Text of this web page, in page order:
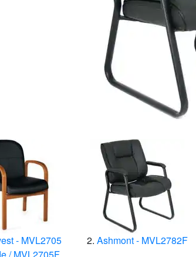
- MVL2705
Ashmont - MVL2782F